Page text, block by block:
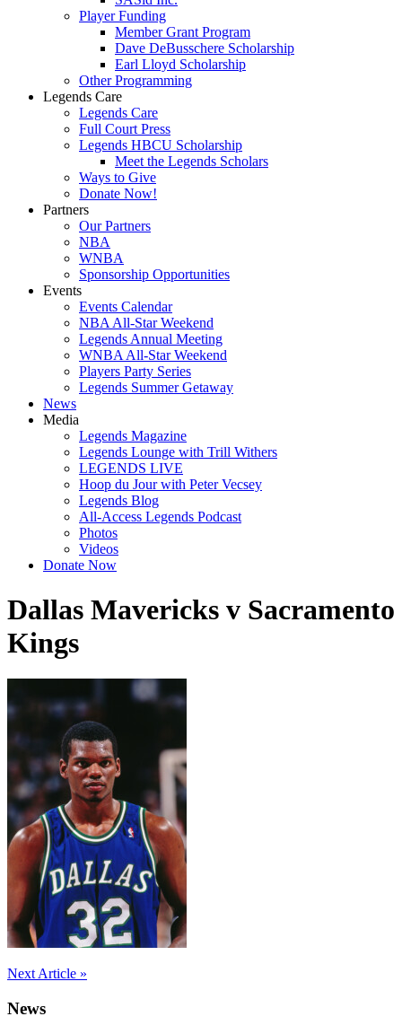
Player Funding
Member Grant Program
Dave DeBusschere Scholarship
Earl Lloyd Scholarship
Other Programming
Legends Care
Legends Care
Full Court Press
Legends HBCU Scholarship
Meet the Legends Scholars
Ways to Give
Donate Now!
Partners
Our Partners
NBA
WNBA
Sponsorship Opportunities
Events
Events Calendar
NBA All-Star Weekend
Legends Annual Meeting
WNBA All-Star Weekend
Players Party Series
Legends Summer Getaway
News
Media
Legends Magazine
Legends Lounge with Trill Withers
LEGENDS LIVE
Hoop du Jour with Peter Vecsey
Legends Blog
All-Access Legends Podcast
Photos
Videos
Donate Now
Dallas Mavericks v Sacramento
Kings
Post
navigation
Next Article »
News